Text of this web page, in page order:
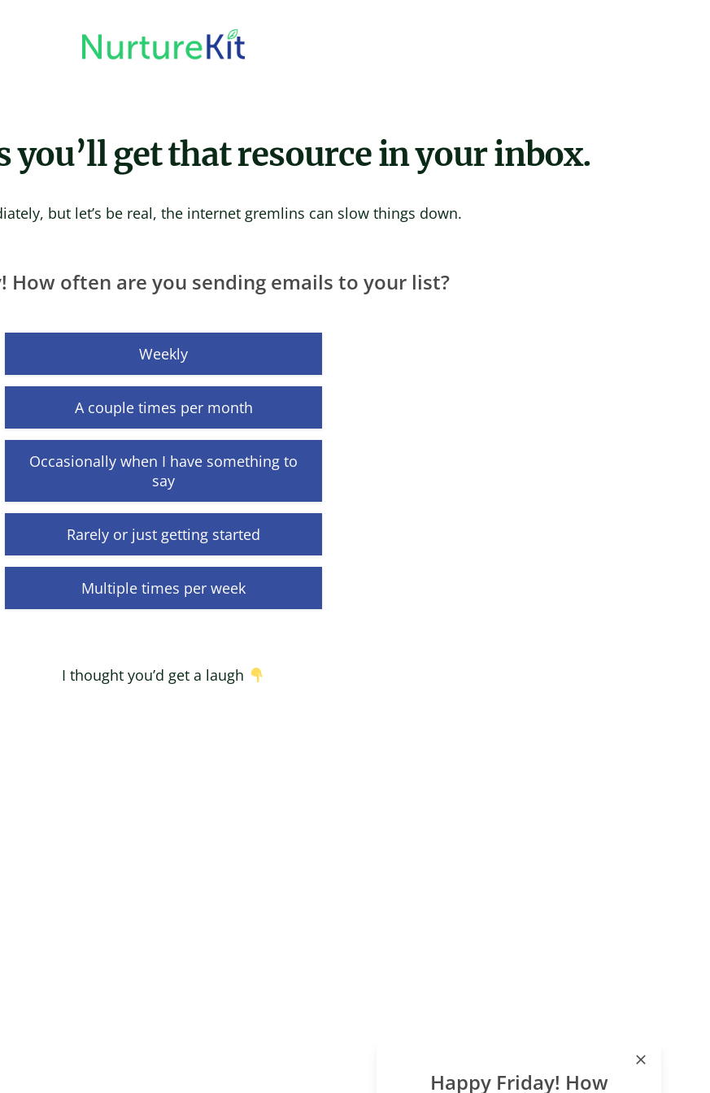
you’ll get that resource in your inbox.
but let’s be real, the internet gremlins can slow things down.
How often are you sending emails to your list?
Weekly
A couple times per month
Occasionally when I have something to
say
Rarely or just getting started
Multiple times per week
I thought you’d get a laugh
Happy Friday! How